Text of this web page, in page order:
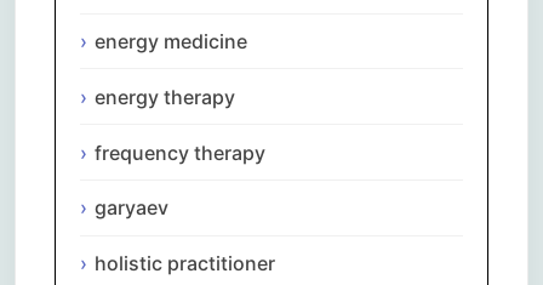
energy medicine
energy therapy
frequency therapy
garyaev
holistic practitioner